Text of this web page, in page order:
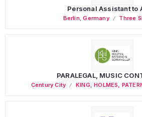
Personal Assistant to
Berlin,Germany Three
PARALEGAL, MUSIC
Century City KING, HOLMES,